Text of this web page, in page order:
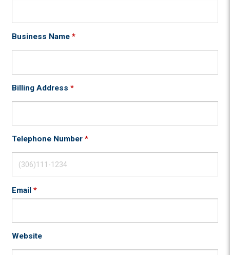
Business Name *
Billing Address *
Telephone Number *
Email *
Website